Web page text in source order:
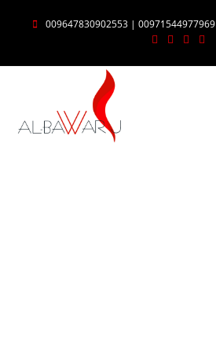
009647830902553 | 00971544977969